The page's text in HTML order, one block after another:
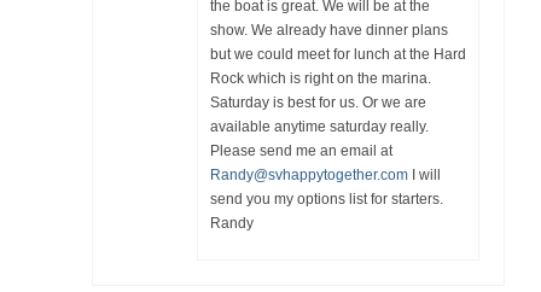
the boat is great. We will be at the
show. We already have dinner plans
but we could meet for lunch at the Hard
Rock which is right on the marina.
Saturday is best for us. Or we are
available anytime saturday really.
Please send me an email at
Randy@svhappytogether.com I will
send you my options list for starters.
Randy